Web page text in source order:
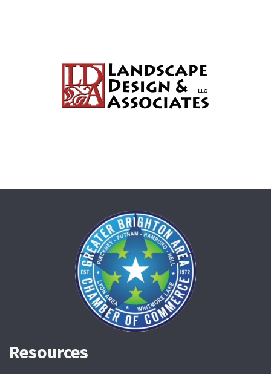
Resources